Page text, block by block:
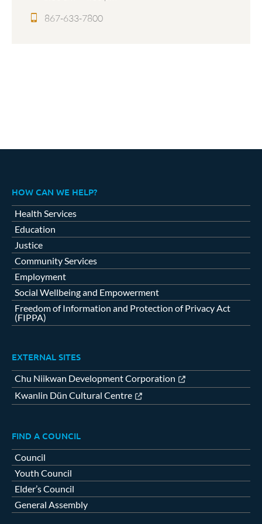
867-633-7800
HOW CAN WE HELP?
Health Services
Education
Justice
Community Services
Employment
Social Wellbeing and Empowerment
Freedom of Information and Protection of Privacy Act
(FIPPA)
EXTERNAL SITES
Chu Niikwan Development Corporation
Kwanlin Dün Cultural Centre
FIND A COUNCIL
Council
Youth Council
Elder’s Council
General Assembly